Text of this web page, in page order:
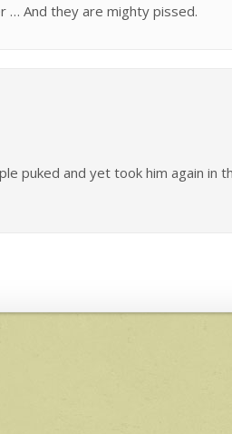
… And they are mighty pissed.
puked and yet took him again in